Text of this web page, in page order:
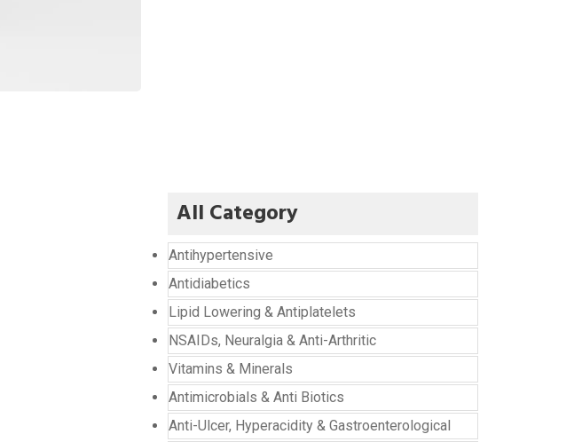
All Category
Antihypertensive
Antidiabetics
Lipid Lowering & Antiplatelets
NSAIDs, Neuralgia & Anti-Arthritic
Vitamins & Minerals
Antimicrobials & Anti Biotics
Anti-Ulcer, Hyperacidity & Gastroenterological